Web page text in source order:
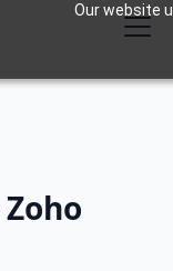
Our website